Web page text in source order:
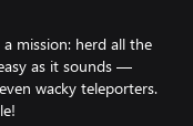
mission: herd all the
as it sounds —
wacky teleporters.